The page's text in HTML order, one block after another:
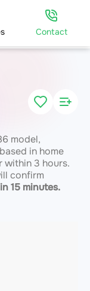
Contact
model,
in home
within 3 hours.
confirm
15 minutes.